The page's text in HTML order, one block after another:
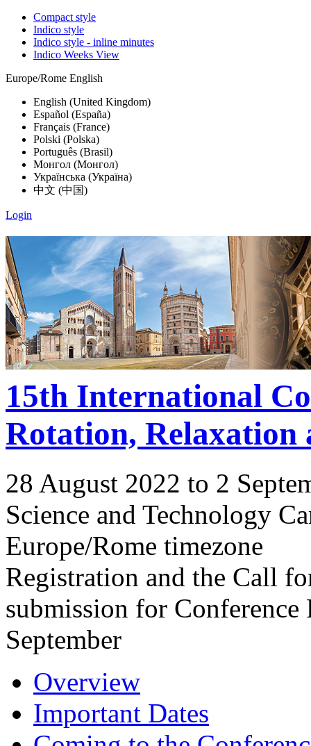
Compact style
Indico style
Indico style - inline minutes
Indico Weeks View
Europe/Rome English
English (United Kingdom)
Español (España)
Français (France)
Polski (Polska)
Português (Brasil)
Монгол (Монгол)
Українська (Україна)
中文 (中国)
Login
15th International
Rotation, Relaxation
28 August 2022 to 2
Science and Technology
Europe/Rome timezone
Registration and the Call
submission for
September
Overview
Important Dates